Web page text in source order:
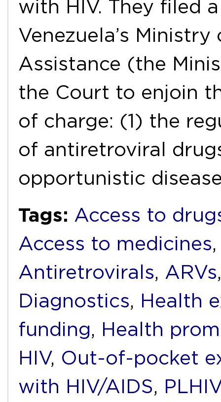
with HIV. They filed
Venezuela’s
Assistance (the
the Court to enjoin
of charge: (1) the
of antiretroviral
opportunistic
Tags: Access to
Access to medicines
Antiretrovirals, ARVs
Diagnostics, Health
funding, Health
HIV, Out-of-pocket
with HIV/AIDS, PLHIV